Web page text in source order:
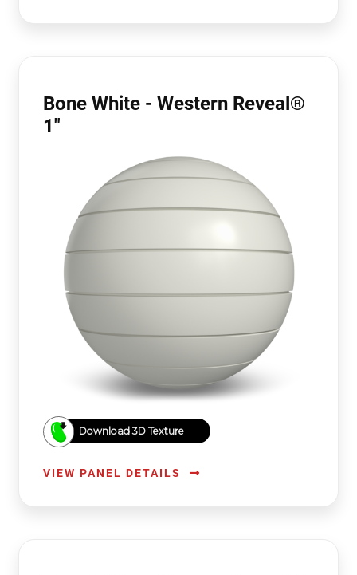
Bone White - Western Reveal®
1"
Download 3D Texture
VIEW PANEL DETAILS